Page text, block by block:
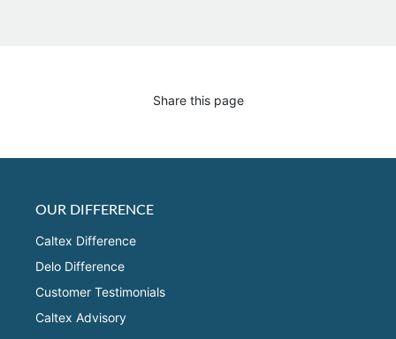
Share this page
OUR DIFFERENCE
Caltex Difference
Delo Difference
Customer Testimonials
Caltex Advisory